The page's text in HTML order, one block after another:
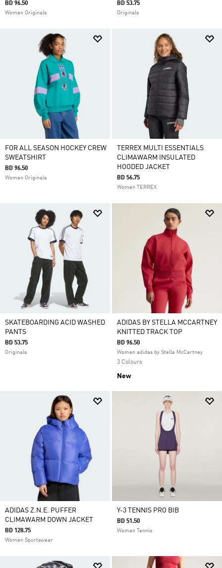
BD 96.50
Women Originals
BD 53.75
Originals
FOR ALL SEASON HOCKEY CREW
SWEATSHIRT
BD 96.50
Women Originals
TERREX MULTI ESSENTIALS
CLIMAWARM INSULATED
HOODED JACKET
BD 56.75
Women TERREX
SKATEBOARDING ACID WASHED
PANTS
BD 53.75
Originals
ADIDAS BY STELLA MCCARTNEY
KNITTED TRACK TOP
BD 96.50
Women adidas by Stella McCartney
3 Colours
New
ADIDAS Z.N.E. PUFFER
CLIMAWARM DOWN JACKET
BD 128.75
Women Sportswear
Y-3 TENNIS PRO BIB
BD 51.50
Women Tennis